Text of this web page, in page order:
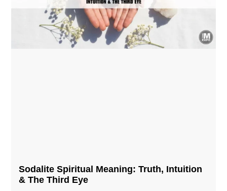
Sodalite Spiritual Meaning​​​​: Truth, Intuition
& The Third Eye